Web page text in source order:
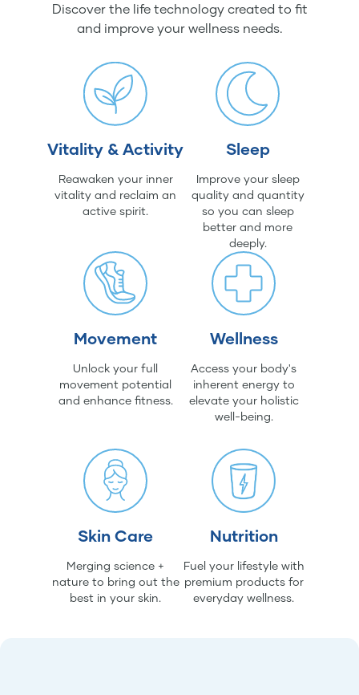
Discover the life technology created to fit
and improve your wellness needs.
Vitality & Activity
Reawaken your inner
vitality and reclaim an
active spirit.
Sleep
Improve your sleep
quality and quantity
so you can sleep
better and more
deeply.
Movement
Unlock your full
movement potential
and enhance fitness.
Wellness
Access your body's
inherent energy to
elevate your holistic
well-being.
Skin Care
Merging science +
nature to bring out the
best in your skin.
Nutrition
Fuel your lifestyle with
premium products for
everyday wellness.